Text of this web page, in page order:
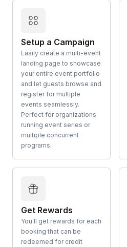
Setup a Campaign
Easily create a multi-event
landing page to showcase
your entire event portfolio
and let guests browse and
register for multiple
events seamlessly.
Perfect for organizations
running event series or
multiple concurrent
programs.
Get Rewards
You'll get rewards for each
booking that can be
redeemed for credit